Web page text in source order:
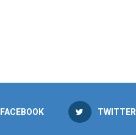
FACEBOOK TWITTER